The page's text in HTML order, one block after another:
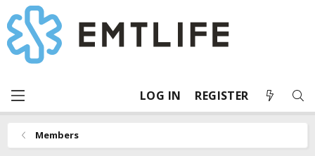
LOG IN REGISTER
Members